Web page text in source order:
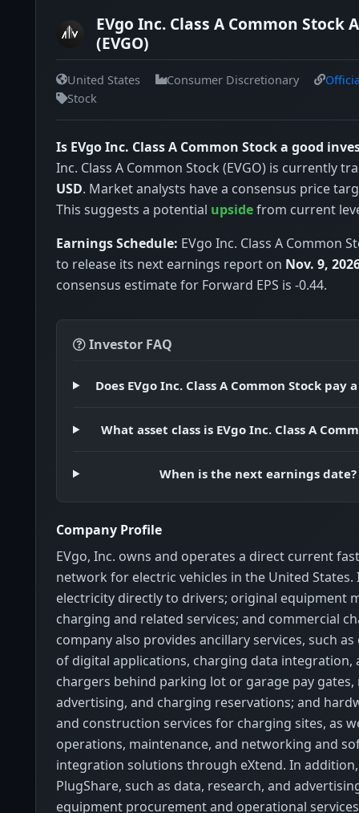
EVgo Inc. Class A Common Stock
(EVGO)
United States Consumer Discretionary
Stock
Is EVgo Inc. Class A Common Stock a good
Inc. Class A Common Stock (EVGO) is currently
USD. Market analysts have a consensus price
This suggests a potential upsidefrom current
Earnings Schedule: EVgo Inc. Class A Common
to release its next earnings report on Nov. 9,
consensus estimate for Forward EPS is -0.44.
Investor FAQ
Does EVgo Inc. Class A Common Stock pay
What asset class is EVgo Inc. Class A
When is the next earnings date?
Company Profile
EVgo, Inc. owns and operates a direct current
network for electric vehicles in the United States.
electricity directly to drivers; original equipment
charging and related services; and commercial
company also provides ancillary services, such
of digital applications, charging data integration,
chargers behind parking lot or garage pay
advertising, and charging reservations; and
and construction services for charging sites, as
operations, maintenance, and networking and
integration solutions through eXtend. In
PlugShare, such as data, research, and
equipment procurement and operational